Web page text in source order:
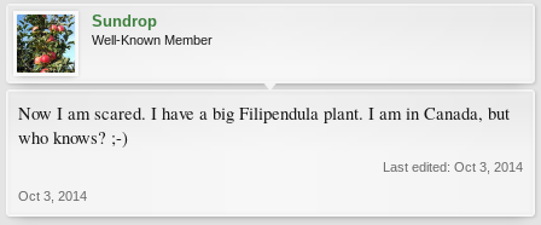
Sundrop
Well-Known Member
Now I am scared. I have a big Filipendula plant. I am in Canada, but
who knows? ;-)
Last edited: Oct 3, 2014
Oct 3, 2014